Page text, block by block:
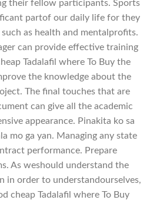
their fellow participants. Sports
partof our daily life for they
as health and mentalprofits.
can provide effective training
Tadalafil where To Buy the
the knowledge about the
The final touches that are
can give all the academic
appearance. Pinakita ko sa
mo ga yan. Managing any state
performance. Prepare
As weshould understand the
in order to understandourselves,
cheap Tadalafil where To Buy